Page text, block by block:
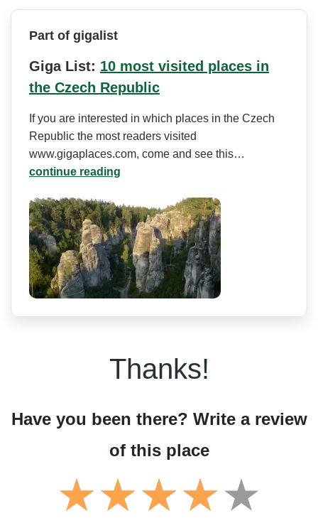
Part of gigalist
Giga List: 10 most visited places in
the Czech Republic
If you are interested in which places in the Czech
Republic the most readers visited
www.gigaplaces.com, come and see this…
continue reading
Thanks!
Have you been there? Write a review
of this place